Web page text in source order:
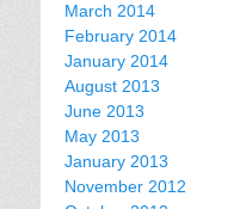
March 2014
February 2014
January 2014
August 2013
June 2013
May 2013
January 2013
November 2012